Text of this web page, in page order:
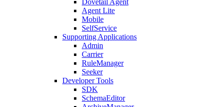
Dovetail Agent
Agent Lite
Mobile
SelfService
Supporting Applications
Admin
Carrier
RuleManager
Seeker
Developer Tools
SDK
SchemaEditor